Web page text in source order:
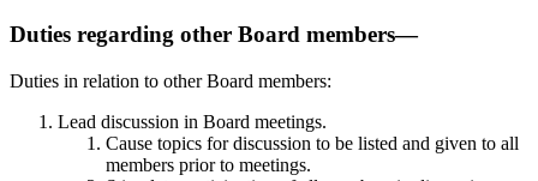
Duties regarding other Board members—
Duties in relation to other Board members:
Lead discussion in Board meetings.
Cause topics for discussion to be listed and given to all
members prior to meetings.